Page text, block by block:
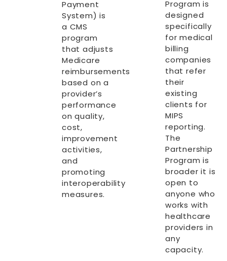
Payment
System) is
a CMS
program
that adjusts
Medicare
reimbursements
based on a
provider’s
performance
on quality,
cost,
improvement
activities,
and
promoting
interoperability
measures.
Program is
designed
specifically
for medical
billing
companies
that refer
their
existing
clients for
MIPS
reporting.
The
Partnership
Program is
broader it is
open to
anyone who
works with
healthcare
providers in
any
capacity.